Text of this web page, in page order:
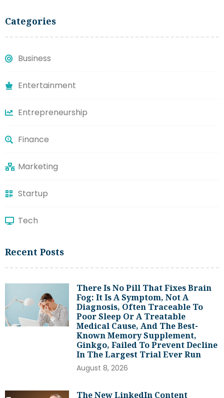
Categories
Business
Entertainment
Entrepreneurship
Finance
Marketing
Startup
Tech
Recent Posts
There Is No Pill That Fixes Brain
Fog: It Is A Symptom, Not A
Diagnosis, Often Traceable To
Poor Sleep Or A Treatable
Medical Cause, And The Best-
Known Memory Supplement,
Ginkgo, Failed To Prevent Decline
In The Largest Trial Ever Run
August 8, 2026
The New LinkedIn Content